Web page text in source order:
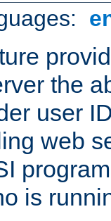
the
user
web
is